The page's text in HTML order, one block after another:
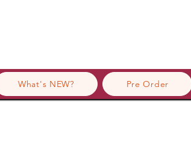
What's NEW? Pre Order